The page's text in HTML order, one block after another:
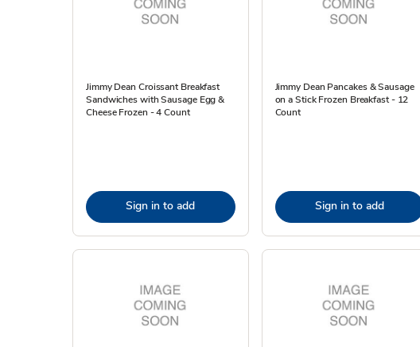
Jimmy Dean Croissant Breakfast
Sandwiches with Sausage Egg &
Cheese Frozen - 4 Count
Sign in to add
Jimmy Dean Pancakes & Sausage
on a Stick Frozen Breakfast - 12
Count
Sign in to add